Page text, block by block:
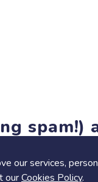
our services,
ourCookies Policy.